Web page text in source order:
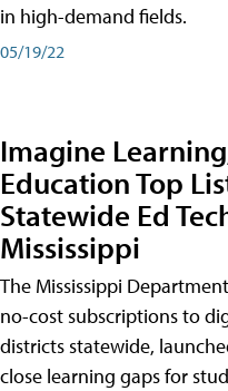
in high-demand fields.
05/19/22
Imagine
Education Top
Statewide Ed
Mississippi
The Mississippi
no-cost subscriptions to
districts statewide,
close learning gaps for